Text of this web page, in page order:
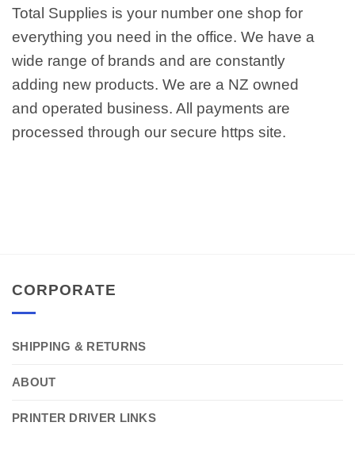
Total Supplies is your number one shop for
everything you need in the office. We have a
wide range of brands and are constantly
adding new products. We are a NZ owned
and operated business. All payments are
processed through our secure https site.
CORPORATE
SHIPPING & RETURNS
ABOUT
PRINTER DRIVER LINKS